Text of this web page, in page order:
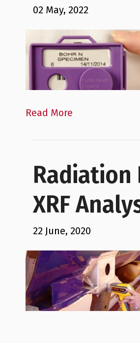
02 May, 2022
Read More
XRF
22 June, 2020